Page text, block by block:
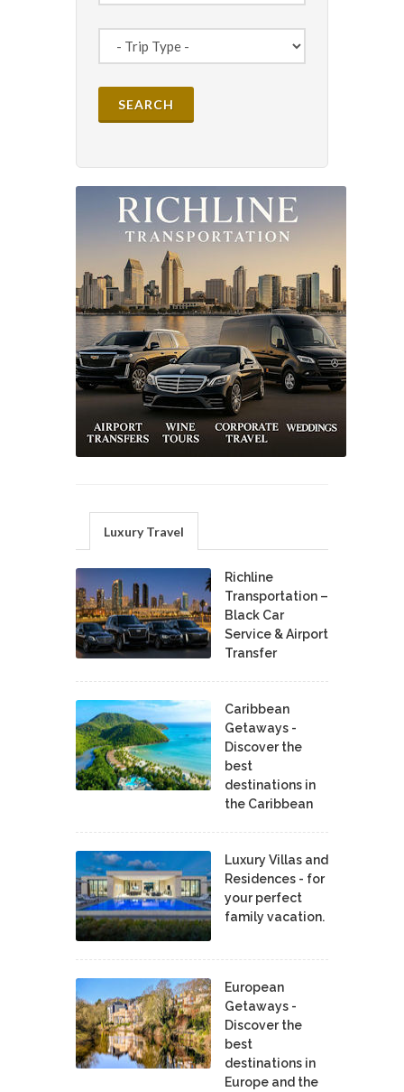
Luxury Travel
Richline
Transportation –
Black Car
Service & Airport
Transfer
Caribbean
Getaways -
Discover the
best
destinations in
the Caribbean
Luxury Villas and
Residences - for
your perfect
family vacation.
European
Getaways -
Discover the
best
destinations in
Europe and the